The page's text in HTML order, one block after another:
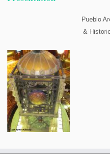
Pueblo
&